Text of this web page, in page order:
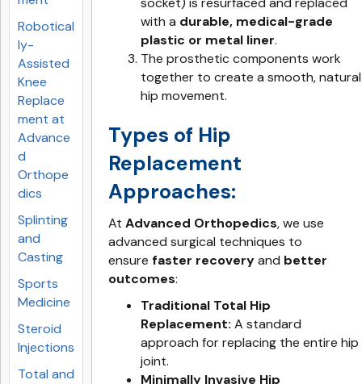
Robotical
ly-
Assisted
Knee
Replace
ment at
Advance
d
Orthope
dics
Splinting
and
Casting
Sports
Medicine
Steroid
Injections
Total and
with a durable, medical-grade
plastic or metal liner.
The prosthetic components work
together to create a smooth, natural
hip movement.
Types of Hip
Replacement
Approaches:
AtAdvanced Orthopedics, we use
advanced surgical techniques to
ensurefaster recoveryand better
outcomes:
Traditional Total Hip
Replacement: A standard
approach for replacing the entire hip
joint.
Minimally Invasive Hip